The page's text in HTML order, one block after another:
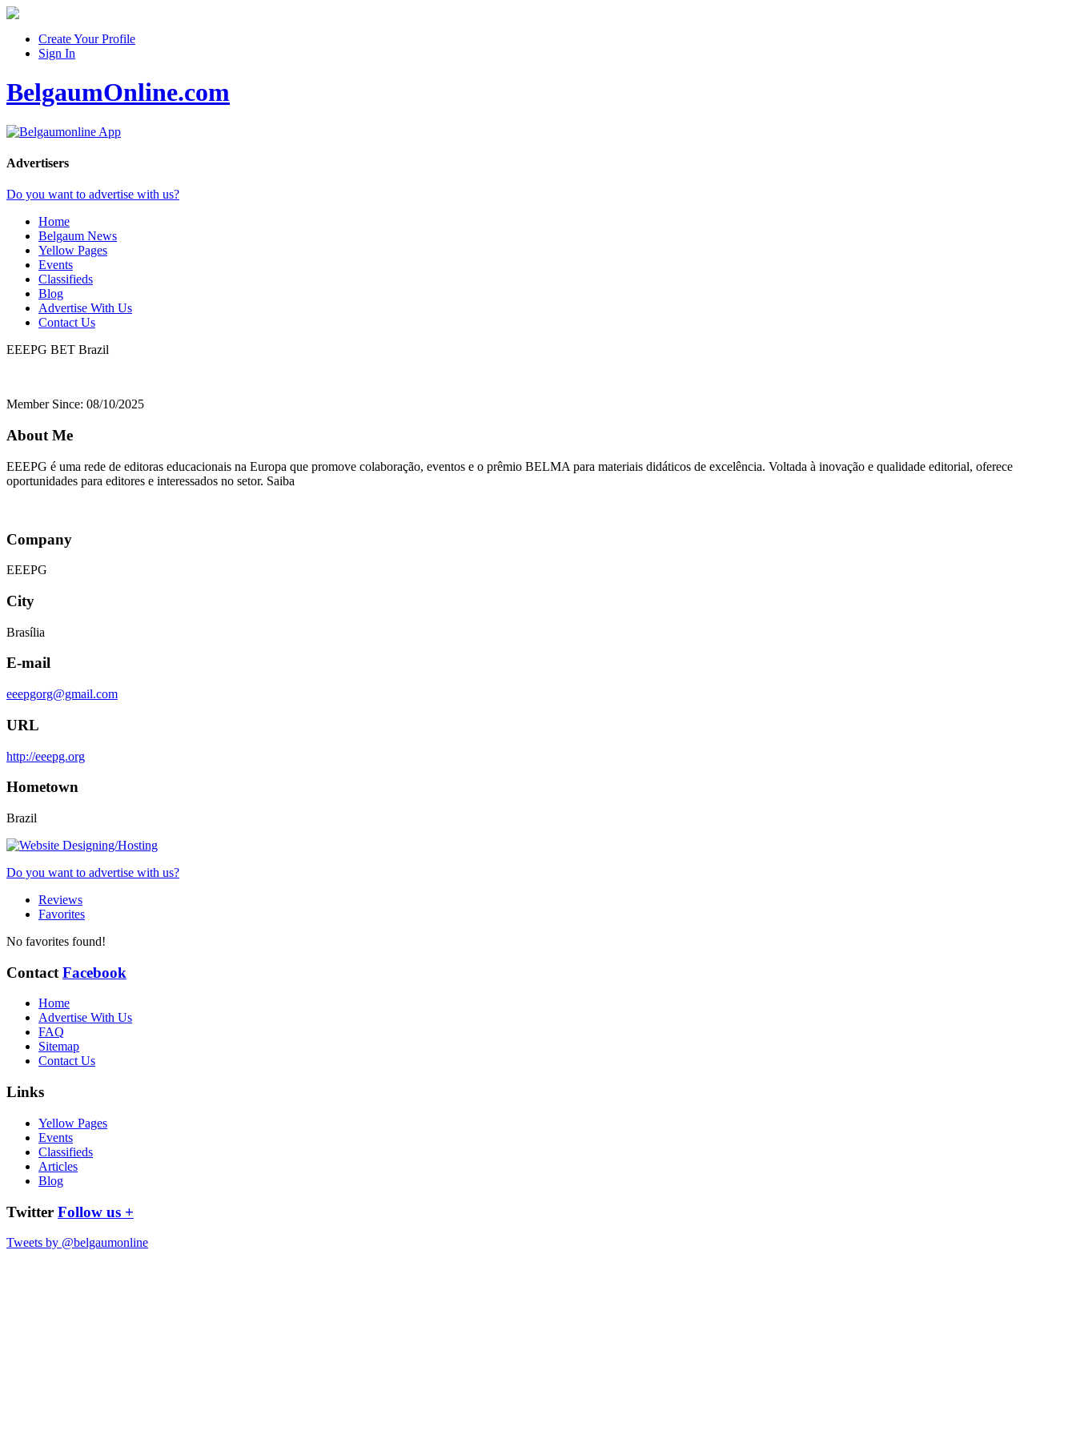
Create Your Profile
Sign In
BelgaumOnline.com
Advertisers
Do you want to advertise with us?
Home
Belgaum News
Yellow Pages
Events
Classifieds
Blog
Advertise With Us
Contact Us
EEEPG BET Brazil
Member Since: 08/10/2025
About Me
EEEPG é uma rede de editoras educacionais na Europa que promove colaboração, eventos e o prêmio BELMA para materiais didáticos de excelência. Voltada à inovação e qualidade editorial, oferece
oportunidades para editores e interessados no setor. Saiba
Company
EEEPG
City
Brasília
E-mail
eeepgorg@gmail.com
URL
http://eeepg.org
Hometown
Brazil
Do you want to advertise with us?
Reviews
Favorites
No favorites found!
Contact Facebook
Home
Advertise With Us
FAQ
Sitemap
Contact Us
Links
Yellow Pages
Events
Classifieds
Articles
Blog
Twitter Follow us +
Tweets by @belgaumonline